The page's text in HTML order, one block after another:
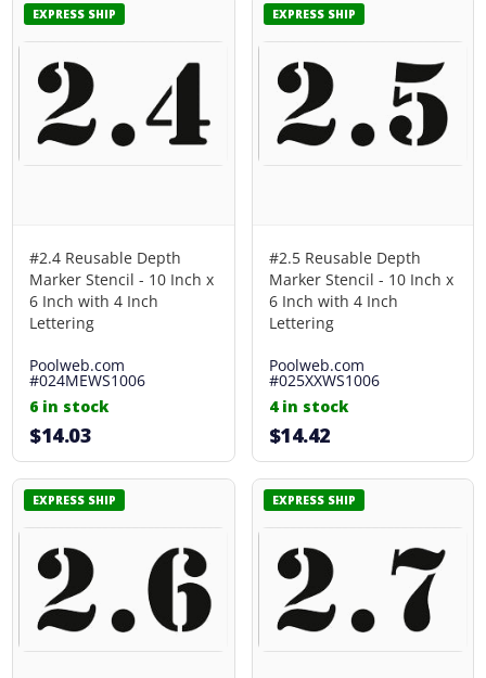
EXPRESS SHIP
#2.4 Reusable Depth
Marker Stencil - 10 Inch x
6 Inch with 4 Inch
Lettering
Poolweb.com
#024MEWS1006
6 in stock
$14.03
EXPRESS SHIP
#2.5 Reusable Depth
Marker Stencil - 10 Inch x
6 Inch with 4 Inch
Lettering
Poolweb.com
#025XXWS1006
4 in stock
$14.42
EXPRESS SHIP EXPRESS SHIP